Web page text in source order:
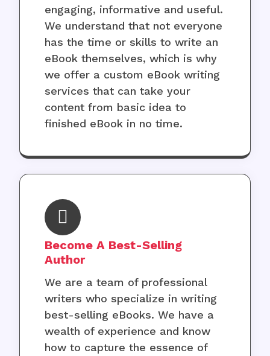
engaging, informative and useful.
We understand that not everyone
has the time or skills to write an
eBook themselves, which is why
we offer a custom eBook writing
services that can take your
content from basic idea to
finished eBook in no time.
Become A Best-Selling
Author
We are a team of professional
writers who specialize in writing
best-selling eBooks. We have a
wealth of experience and know
how to capture the essence of